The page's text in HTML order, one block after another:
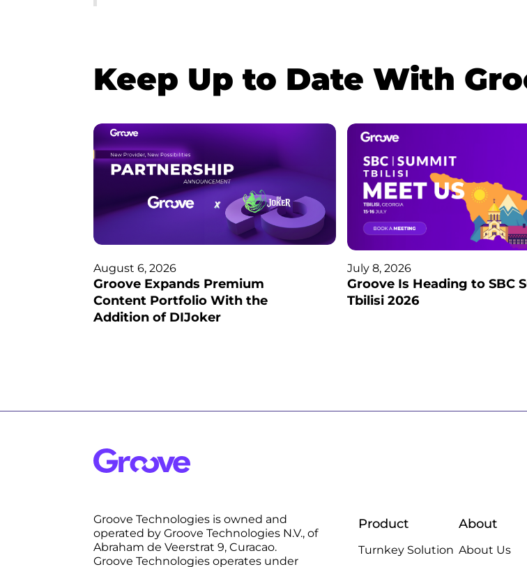
Keep Up to Date With
August 6, 2026
Groove Expands Premium
Content Portfolio With the
Addition of DIJoker
July 8, 2026
Groove Is Heading to SBC
Tbilisi 2026
Groove Technologies is owned and
operated by Groove Technologies N.V., of
Abraham de Veerstrat 9, Curacao.
Groove Technologies operates under
Product
Turnkey Solution
About
About Us